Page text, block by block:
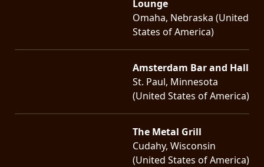
Lounge
Omaha, Nebraska (United
States of America)
Amsterdam Bar and Hall
St. Paul, Minnesota
(United States of America)
The Metal Grill
Cudahy, Wisconsin
(United States of America)